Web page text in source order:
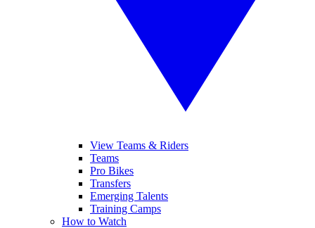
View Teams & Riders
Teams
Pro Bikes
Transfers
Emerging Talents
Training Camps
How to Watch